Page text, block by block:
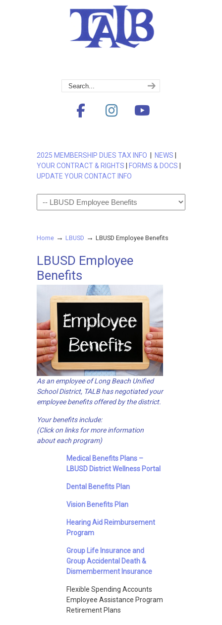
2025 MEMBERSHIP DUES TAX INFO NEWS
YOUR CONTRACT & RIGHTS
FORMS & DOCS
UPDATE YOUR CONTACT INFO
Navigation
Home → LBUSD → LBUSD Employee Benefits
LBUSD Employee
Benefits
As an employee of Long Beach Unified
School District, TALB has negotiated your
employee benefits offered by the district.
Your benefits include:
(Click on links for more information
about each program)
Medical Benefits Plans –
LBUSD District Wellness Portal
Dental Benefits Plan
Vision Benefits Plan
Hearing Aid Reimbursement
Program
Group Life Insurance and
Group Accidental Death &
Dismemberment Insurance
Flexible Spending Accounts
Employee Assistance Program
Retirement Plans